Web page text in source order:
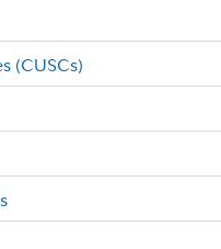
(CUSCs)